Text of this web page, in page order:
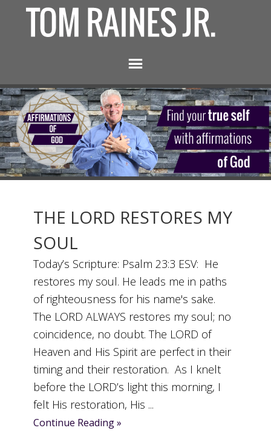
THE LORD RESTORES MY
SOUL
Today’s Scripture: Psalm 23:3 ESV: He
restores my soul. He leads me in paths
of righteousness for his name's sake.
The LORD ALWAYS restores my soul; no
coincidence, no doubt. The LORD of
Heaven and His Spirit are perfect in their
timing and their restoration. As I knelt
before the LORD’s light this morning, I
felt His restoration, His ...
Continue Reading »